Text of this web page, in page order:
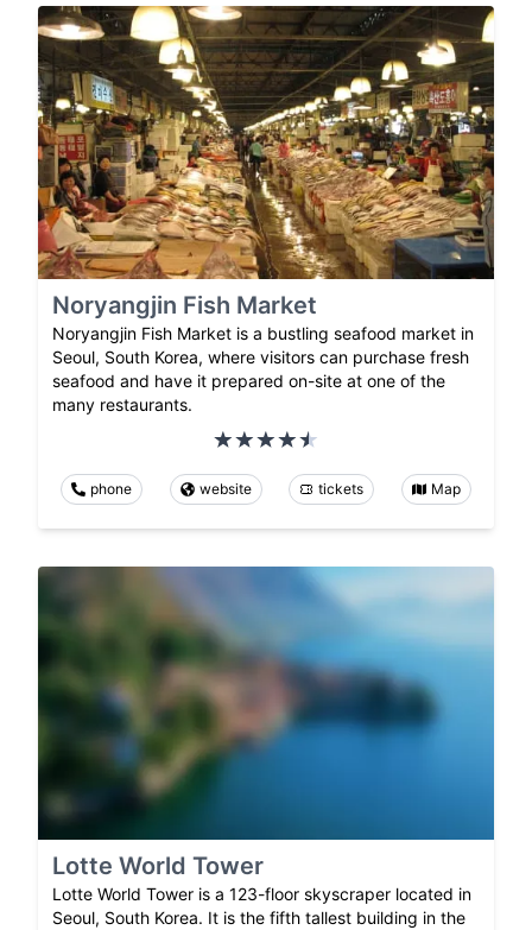
Noryangjin Fish Market
Noryangjin Fish Market is a bustling seafood market in
Seoul, South Korea, where visitors can purchase fresh
seafood and have it prepared on-site at one of the
many restaurants.
phone website tickets Map
Lotte World Tower
Lotte World Tower is a 123-floor skyscraper located in
Seoul, South Korea. It is the fifth tallest building in the